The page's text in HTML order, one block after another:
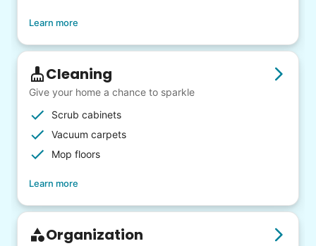
Learn more
Cleaning
Give your home a chance to sparkle
Scrub cabinets
Vacuum carpets
Mop floors
Learn more
Organization